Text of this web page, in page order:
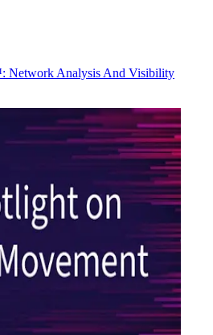
Network Analysis And Visibility